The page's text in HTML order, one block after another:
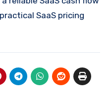
SaaS pricing